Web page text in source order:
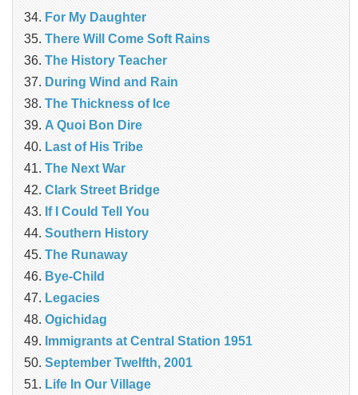
For My Daughter
There Will Come Soft Rains
The History Teacher
During Wind and Rain
The Thickness of Ice
A Quoi Bon Dire
Last of His Tribe
The Next War
Clark Street Bridge
If I Could Tell You
Southern History
The Runaway
Bye-Child
Legacies
Ogichidag
Immigrants at Central Station 1951
September Twelfth, 2001
Life In Our Village